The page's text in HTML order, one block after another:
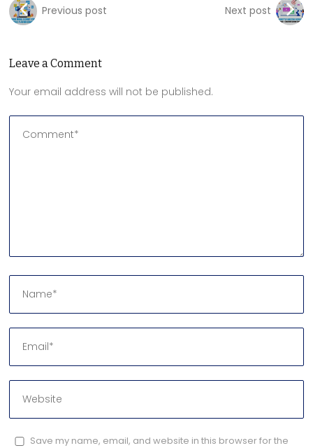
Previous post Next post
Leave a Comment
Your email address will not be published.
Save my name, email, and website in this browser for the